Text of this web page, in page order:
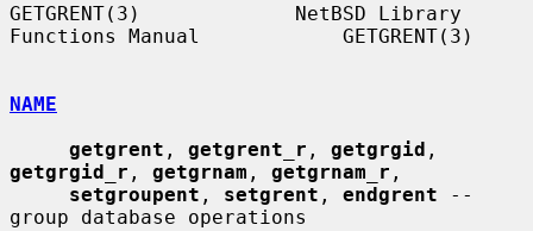
GETGRENT(3)             NetBSD Library
Functions Manual            GETGRENT(3)
NAME
getgrent , getgrent_r , getgrgid
getgrgid_r , getgrnam , getgrnam_r ,
setgroupent , setgrent , endgrent --
group database operations